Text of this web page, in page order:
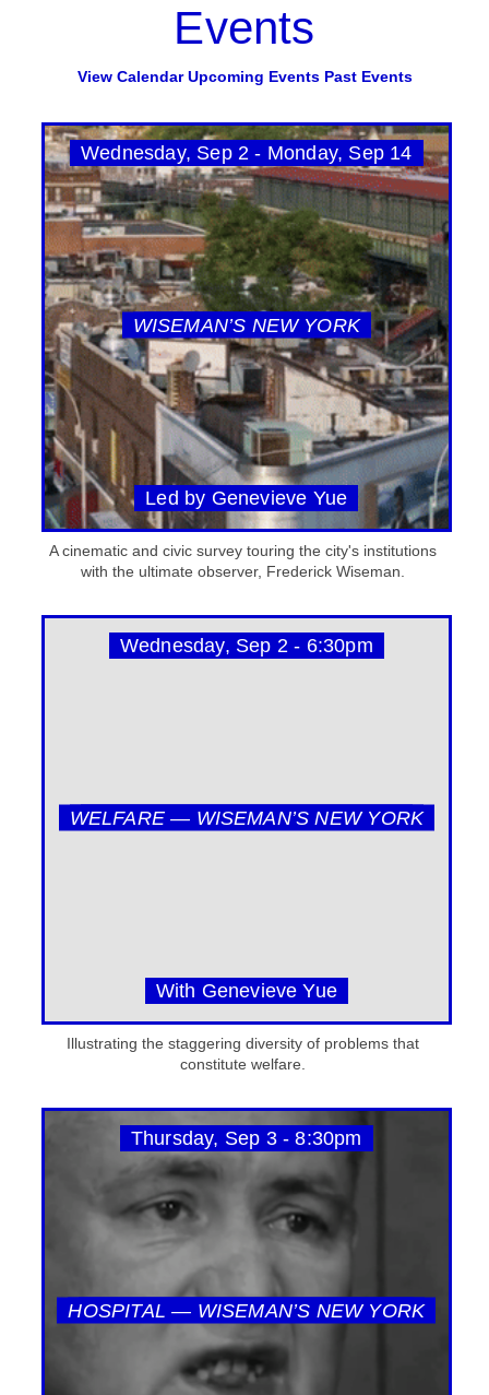
Events
View Calendar Upcoming Events Past Events
Wednesday, Sep 2 - Monday, Sep 14
WISEMAN’S NEW YORK
Led by Genevieve Yue
A cinematic and civic survey touring the city's institutions
with the ultimate observer, Frederick Wiseman.
Wednesday, Sep 2 - 6:30pm
WELFARE — WISEMAN’S NEW YORK
With Genevieve Yue
Illustrating the staggering diversity of problems that
constitute welfare.
Thursday, Sep 3 - 8:30pm
HOSPITAL — WISEMAN’S NEW YORK